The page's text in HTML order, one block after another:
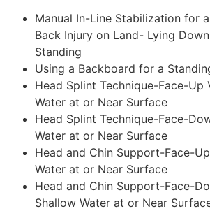
Manual In-Line Stabilization for
Back Injury on Land- Lying
Standing
Using a Backboard for a
Head Splint Technique-Face-Up
Water at or Near Surface
Head Splint Technique-Face-
Water at or Near Surface
Head and Chin Support-Face-
Water at or Near Surface
Head and Chin Support-Face-
Shallow Water at or Near